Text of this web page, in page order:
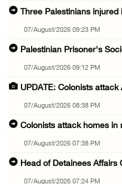
Three Palestinians
07/August/2026 09:23 PM
Palestinian Prisoner's
07/August/2026 09:12 PM
UPDATE: Colonists
07/August/2026 08:38 PM
Colonists attack homes in
07/August/2026 07:38 PM
Head of Detainees Affairs
07/August/2026 07:24 PM